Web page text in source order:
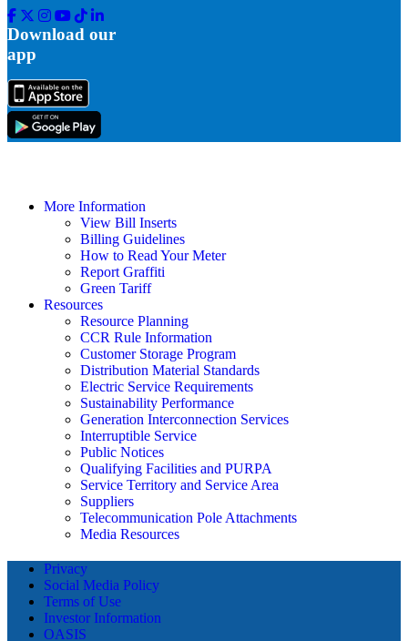
Facebook
Twitter
Instagram
Youtube
Tik
Tok
Linkedin
Download our
app
More Information
View Bill Inserts
Billing Guidelines
How to Read Your Meter
Report Graffiti
Green Tariff
Resources
Resource Planning
CCR Rule Information
Customer Storage Program
Distribution Material Standards
Electric Service Requirements
Sustainability Performance
Generation Interconnection Services
Interruptible Service
Public Notices
Qualifying Facilities and PURPA
Service Territory and Service Area
Suppliers
Telecommunication Pole Attachments
Media Resources
Privacy
Social Media Policy
Terms of Use
Investor Information
OASIS